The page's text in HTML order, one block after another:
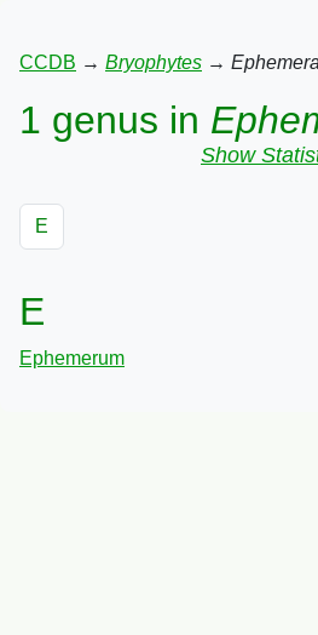
CCDB → Bryophytes →
1 genus in
Show
E
E
Ephemerum